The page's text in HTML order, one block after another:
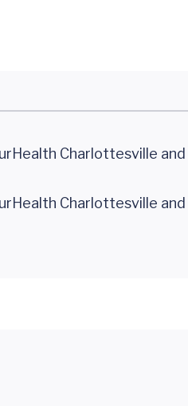
Charlottesville
Charlottesville